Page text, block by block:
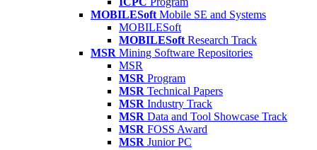
MOBILESoft Mobile SE and Systems
MOBILESoft
MOBILESoft Research Track
MSR Mining Software Repositories
MSR
MSR Program
MSR Technical Papers
MSR Industry Track
MSR Data and Tool Showcase Track
MSR FOSS Award
MSR Junior PC